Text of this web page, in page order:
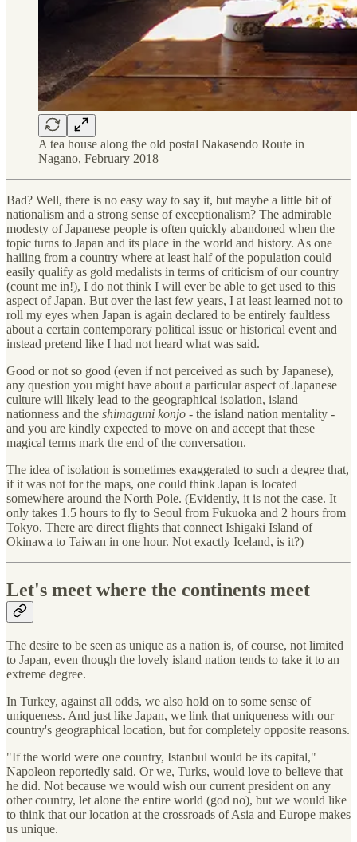
A tea house along the old postal Nakasendo Route in
Nagano, February 2018
Bad? Well, there is no easy way to say it, but maybe a little bit of
nationalism and a strong sense of exceptionalism? The admirable
modesty of Japanese people is often quickly abandoned when the
topic turns to Japan and its place in the world and history. As one
hailing from a country where at least half of the population could
easily qualify as gold medalists in terms of criticism of our country
(count me in!), I do not think I will ever be able to get used to this
aspect of Japan. But over the last few years, I at least learned not to
roll my eyes when Japan is again declared to be entirely faultless
about a certain contemporary political issue or historical event and
instead pretend like I had not heard what was said.
Good or not so good (even if not perceived as such by Japanese),
any question you might have about a particular aspect of Japanese
culture will likely lead to the geographical isolation, island
nationness and the shimaguni konjo - the island nation mentality -
and you are kindly expected to move on and accept that these
magical terms mark the end of the conversation.
The idea of isolation is sometimes exaggerated to such a degree that,
if it was not for the maps, one could think Japan is located
somewhere around the North Pole. (Evidently, it is not the case. It
only takes 1.5 hours to fly to Seoul from Fukuoka and 2 hours from
Tokyo. There are direct flights that connect Ishigaki Island of
Okinawa to Taiwan in one hour. Not exactly Iceland, is it?)
Let's meet where the continents meet
The desire to be seen as unique as a nation is, of course, not limited
to Japan, even though the lovely island nation tends to take it to an
extreme degree.
In Turkey, against all odds, we also hold on to some sense of
uniqueness. And just like Japan, we link that uniqueness with our
country's geographical location, but for completely opposite reasons.
"If the world were one country, Istanbul would be its capital,"
Napoleon reportedly said. Or we, Turks, would love to believe that
he did. Not because we would wish our current president on any
other country, let alone the entire world (god no), but we would like
to think that our location at the crossroads of Asia and Europe makes
us unique.